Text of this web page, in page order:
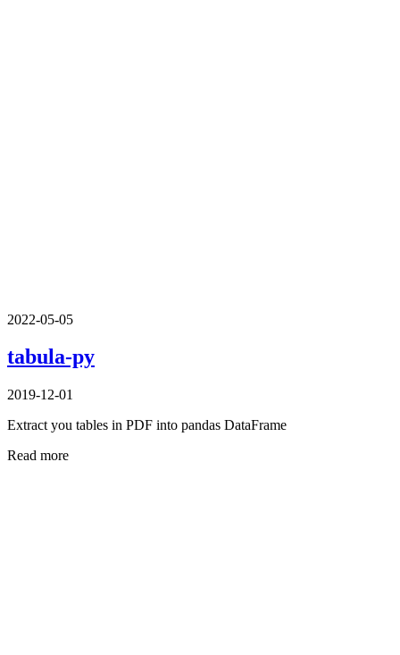
2022-05-05
tabula-py
2019-12-01
Extract you tables in PDF into pandas DataFrame
Read more